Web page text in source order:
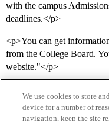
with the campus
deadlines.</p>
<p>You can get
from the College Board.
website."</p>
We use cookies to store
device for a number of
navigation, keep the site